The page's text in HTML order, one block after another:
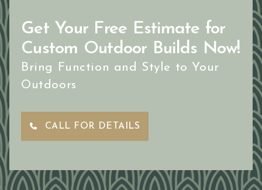
Get Your Free Estimate for
Custom Outdoor Builds Now!
Bring Function and Style to Your
Outdoors
CALL FOR DETAILS